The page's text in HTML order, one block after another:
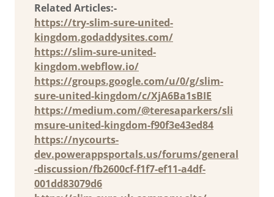
Related Articles:-
https://try-slim-sure-united-
kingdom.godaddysites.com/
https://slim-sure-united-
kingdom.webflow.io/
https://groups.google.com/u/0/g/slim-
sure-united-kingdom/c/XjA6Ba1sBIE
https://medium.com/@teresaparkers/sli
msure-united-kingdom-f90f3e43ed84
https://nycourts-
dev.powerappsportals.us/forums/general
-discussion/fb2600cf-f1f7-ef11-a4df-
001dd83079d6